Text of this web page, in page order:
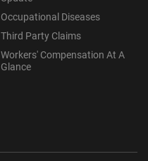
Occupational Diseases
Third Party Claims
Workers' Compensation At A
Glance